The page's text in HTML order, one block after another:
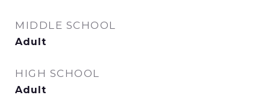
MIDDLE SCHOOL
Adult
HIGH SCHOOL
Adult